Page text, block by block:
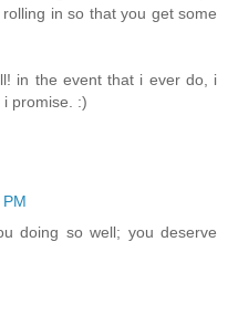
in so that you get some
in the event that i ever do, i
promise. :)
doing so well; you deserve